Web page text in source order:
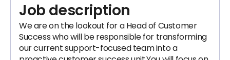
Job description
We are on the lookout for a Head of Customer
Success who will be responsible for transforming
our current support-focused team into a